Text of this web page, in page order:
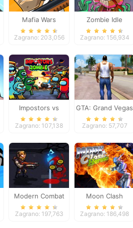
Mafia Wars
Zagrano: 203,056
Zombie Idle
Defense Online
Zagrano: 156,934
Impostors vs
Zombies: Survival
Zagrano: 107,138
GTA: Grand Vegas
Crime
Zagrano: 57,707
Modern Combat
Defense
Zagrano: 197,763
Moon Clash
Heroes
Zagrano: 186,498